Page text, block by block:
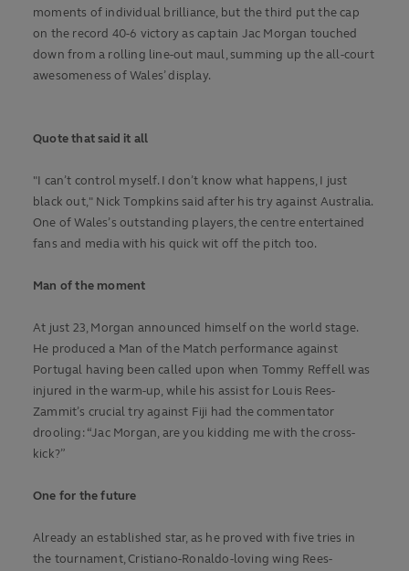
moments of individual brilliance, but the third put the cap
on the record 40-6 victory as captain Jac Morgan touched
down from a rolling line-out maul, summing up the all-court
awesomeness of Wales’ display.
Quote that said it all
"I can’t control myself. I don’t know what happens, I just
black out," Nick Tompkins said after his try against Australia.
One of Wales’s outstanding players, the centre entertained
fans and media with his quick wit off the pitch too.
Man of the moment
At just 23, Morgan announced himself on the world stage.
He produced a Man of the Match performance against
Portugal having been called upon when Tommy Reffell was
injured in the warm-up, while his assist for Louis Rees-
Zammit’s crucial try against Fiji had the commentator
drooling: “Jac Morgan, are you kidding me with the cross-
kick?”
One for the future
Already an established star, as he proved with five tries in
the tournament, Cristiano-Ronaldo-loving wing Rees-